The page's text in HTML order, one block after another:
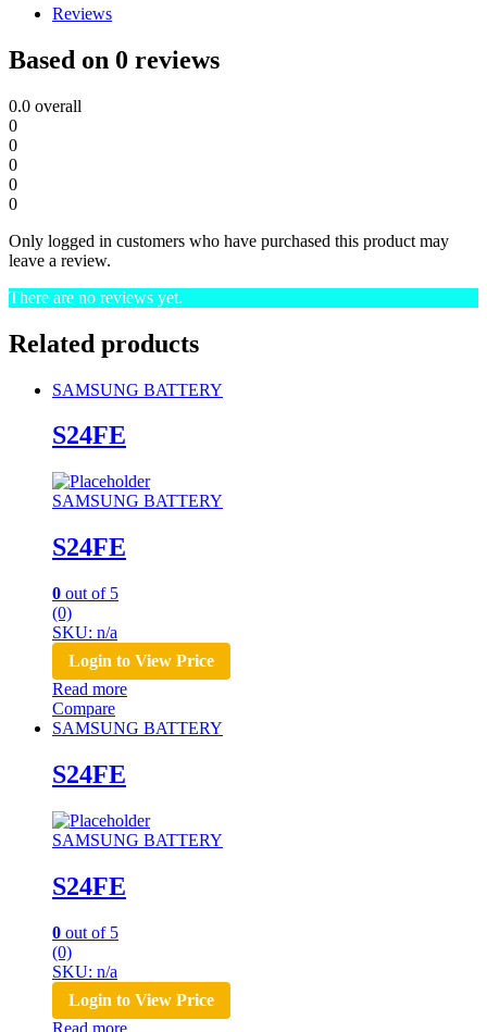
Reviews
Based on 0 reviews
0.0 overall
0
0
0
0
0
Only logged in customers who have purchased this product may
leave a review.
There are no reviews yet.
Related products
SAMSUNG BATTERY
S24FE
SAMSUNG BATTERY
S24FE
0 out of 5
(0)
SKU: n/a
Login to View Price
Read more
Compare
SAMSUNG BATTERY
S24FE
SAMSUNG BATTERY
S24FE
0 out of 5
(0)
SKU: n/a
Login to View Price
Read more